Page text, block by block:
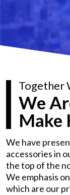
Together
We
Make
We have
accessories in
the top of the
We emphasis
which are our